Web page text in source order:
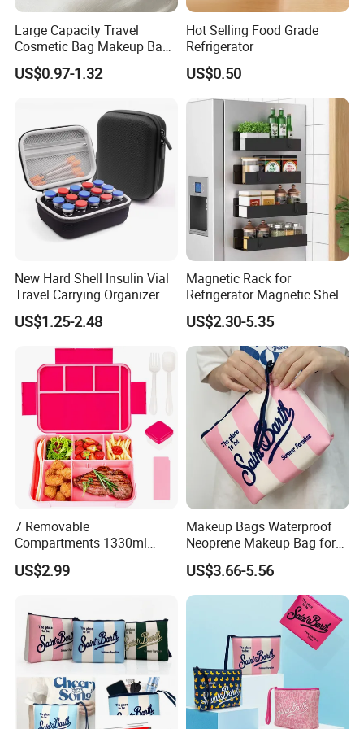
4. PU bag price: 5USD up , Leather bag 22USD up.
Professional on
Small quantity production, Luxury
customized production
Bulk Chain store brand production, Taking stock and
add brand
Cooperation brands
Asia GIORDANO, Europe
Vertigo, America Fiori, Walmart, etc.
Here is Video Introduction of Evergreen Leather
Large Capacity Travel
Cosmetic Bag Makeup Bag
Portable Leather Waterproof
Women Travel Makeup Bag
US$0.97-1.32
Hot Selling Food Grade
Refrigerator
US$0.50
New Hard Shell Insulin Vial
Travel Carrying Organizer
Holder Custom 10ml 15
Slots Foam Protective
Peptide Vial EVA Storage
Case
US$1.25-2.48
Magnetic Rack for
Refrigerator Magnetic Shelf
Fridge Organizer
US$2.30-5.35
7 Removable
Compartments 1330ml
Leak-Proof Bento Box
Utensils Lunch Box
US$2.99
Makeup Bags Waterproof
Neoprene Makeup Bag for
Women Travel Toiletry Bag
for Outdoor Large Cosmetic
Toiletry Purse Case with Tag
US$3.66-5.56